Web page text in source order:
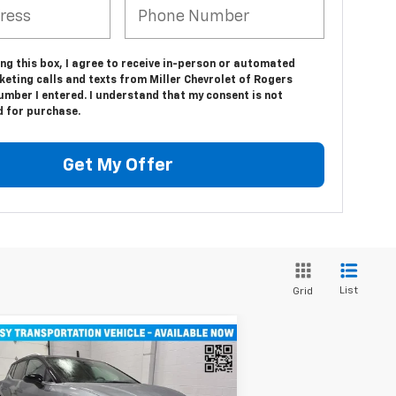
this box, I agree to receive in-person or automated
calls and texts from Miller Chevrolet of Rogers
I entered. I understand that my consent is not
for purchase.
Get My Offer
Grid List
2026Chevrolet
EVLT SUV AWD
$43,710
MILLER VALUE PRICE
Compare Vehicle